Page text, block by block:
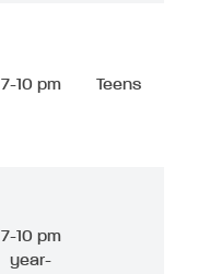
7-10 pm Teens
7-10 pm
year-